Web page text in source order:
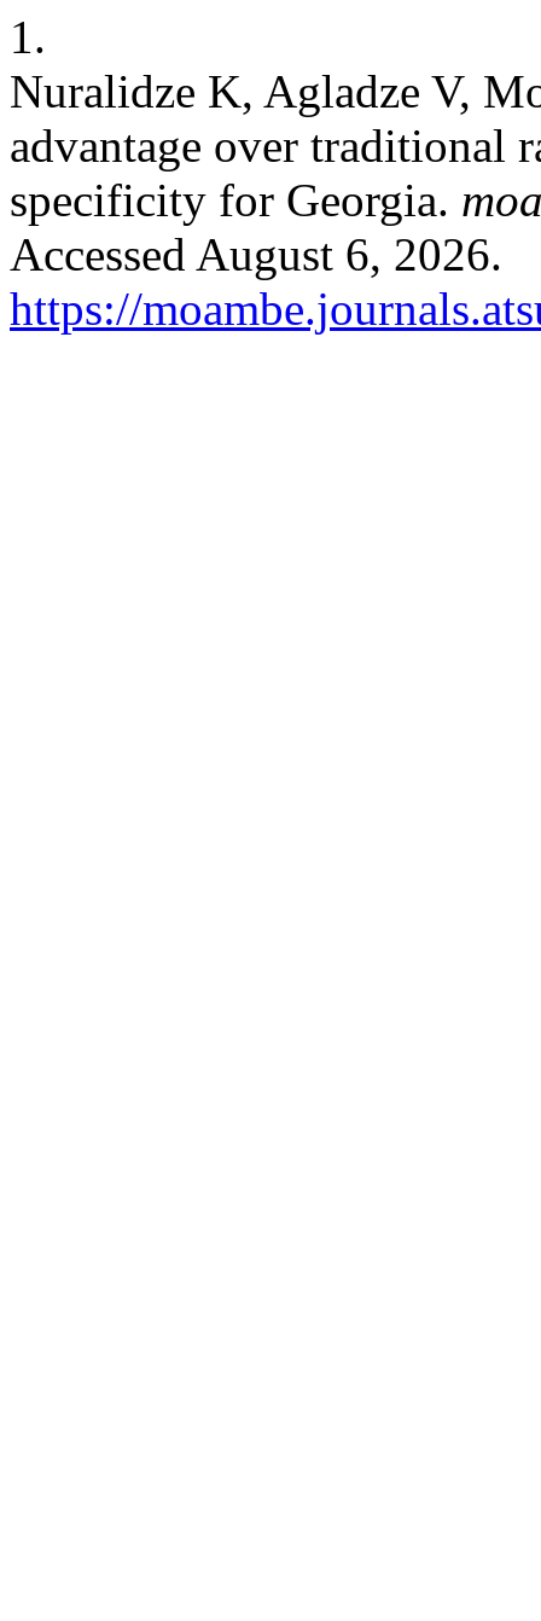
1.
Nuralidze K, Agladze V,
advantage over traditional
specificity for Georgia.
Accessed August 6, 2026.
https://